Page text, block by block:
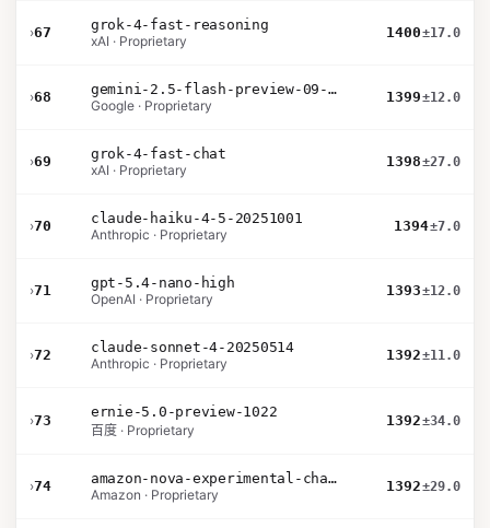
›67
grok-4-fast-reasoning
xAI · Proprietary
1400±17.0
›68
gemini-2.5-flash-preview-09-2025
Google · Proprietary
1399±12.0
›69
grok-4-fast-chat
xAI · Proprietary
1398±27.0
›70
claude-haiku-4-5-20251001
Anthropic · Proprietary
1394±7.0
›71
gpt-5.4-nano-high
OpenAI · Proprietary
1393±12.0
›72
claude-sonnet-4-20250514
Anthropic · Proprietary
1392±11.0
›73
ernie-5.0-preview-1022
百度 · Proprietary
1392±34.0
›74
amazon-nova-experimental-chat-12-10
Amazon · Proprietary
1392±29.0